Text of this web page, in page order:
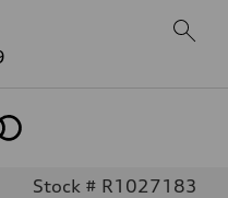
Stock # R1027183